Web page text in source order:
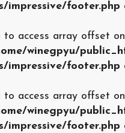
impressive/footer.php
to access array offset
winegpyu/
impressive/footer.php
to access array offset
winegpyu/
impressive/footer.php